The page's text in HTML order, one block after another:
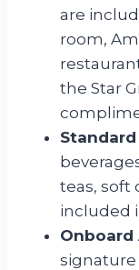
are
room,
the Star
Standard
teas, soft
included